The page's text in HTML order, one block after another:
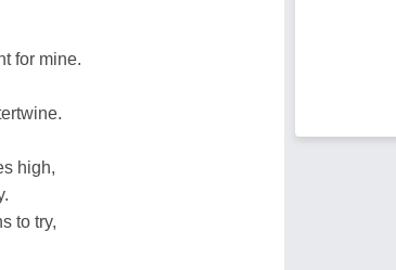
for mine.
high,
to try,